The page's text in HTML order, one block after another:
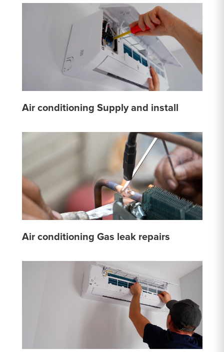
Air conditioning Supply and install
Air conditioning Gas leak repairs